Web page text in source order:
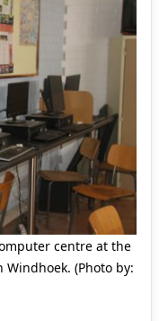
centre at the
Windhoek. (Photo by: